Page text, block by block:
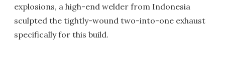
explosions, a high-end welder from Indonesia
sculpted the tightly-wound two-into-one exhaust
specifically for this build.